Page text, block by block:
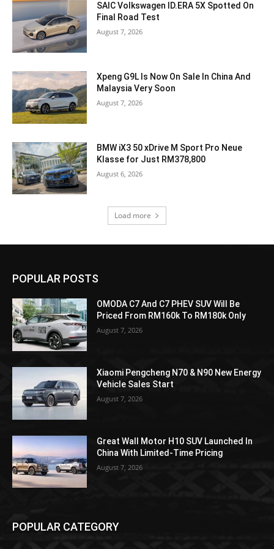
SAIC Volkswagen ID.ERA 5X Spotted On
Final Road Test
August 7, 2026
Xpeng G9L Is Now On Sale In China And
Malaysia Very Soon
August 7, 2026
BMW iX3 50 xDrive M Sport Pro Neue
Klasse for Just RM378,800
August 6, 2026
Load more
POPULAR POSTS
OMODA C7 And C7 PHEV SUV Will Be
Priced From RM160k To RM180k Only
August 7, 2026
Xiaomi Pengcheng N70 & N90 New Energy
Vehicle Sales Start
August 7, 2026
Great Wall Motor H10 SUV Launched In
China With Limited-Time Pricing
August 7, 2026
POPULAR CATEGORY